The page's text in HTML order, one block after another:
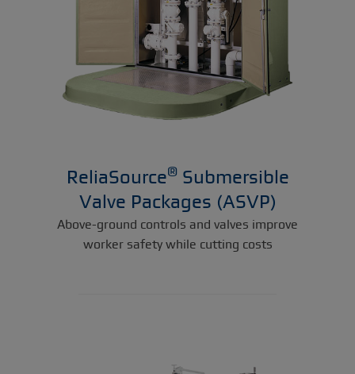
ReliaSource®Submersible
Valve Packages (ASVP)
Above-ground controls and valves improve
worker safety while cutting costs